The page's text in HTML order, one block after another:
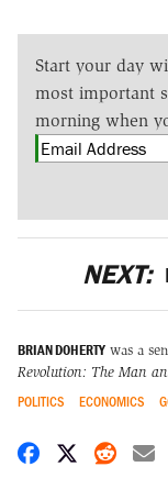
Start your day
most important
morning when
NEXT:
BRIAN DOHERTY was a
Revolution: The Man
POLITICS ECONOMICS
Share onShare on